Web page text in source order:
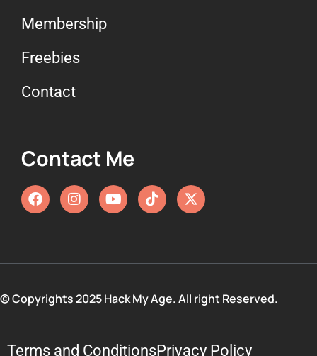
Membership
Freebies
Contact
Contact Me
© Copyrights 2025 Hack My Age. All right Reserved.
Terms and ConditionsPrivacy Policy